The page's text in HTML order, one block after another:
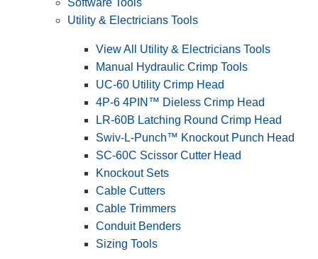
Software Tools
Utility & Electricians Tools
View All Utility & Electricians Tools
Manual Hydraulic Crimp Tools
UC-60 Utility Crimp Head
4P-6 4PIN™ Dieless Crimp Head
LR-60B Latching Round Crimp Head
Swiv-L-Punch™ Knockout Punch Head
SC-60C Scissor Cutter Head
Knockout Sets
Cable Cutters
Cable Trimmers
Conduit Benders
Sizing Tools